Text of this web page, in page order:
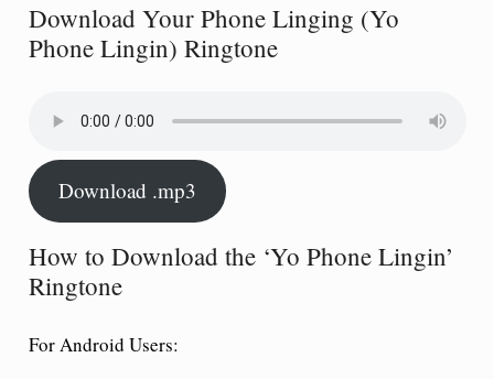
Download Your Phone Linging (Yo
Phone Lingin) Ringtone
Download .mp3
How to Download the ‘Yo Phone Lingin’
Ringtone
For Android Users: